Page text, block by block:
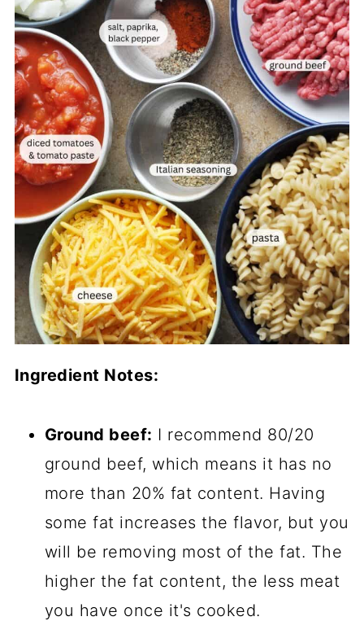
Ingredient Notes:
Ground beef: I recommend 80/20
ground beef, which means it has no
more than 20% fat content. Having
some fat increases the flavor, but you
will be removing most of the fat. The
higher the fat content, the less meat
you have once it's cooked.